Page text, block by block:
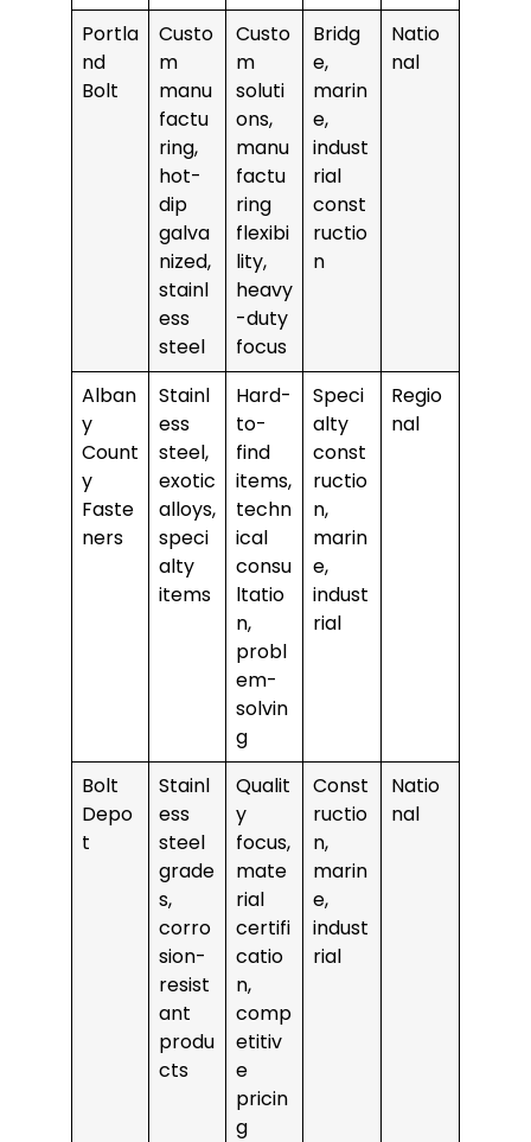
Portla
nd
Bolt
Custo
m
manu
factu
ring,
hot-
dip
galva
nized,
stainl
ess
steel
Custo
m
soluti
ons,
manu
factu
ring
flexibi
lity,
heavy
-duty
focus
Bridg
e,
marin
e,
indust
rial
const
ructio
n
Natio
nal
Alban
y
Count
y
Faste
ners
Stainl
ess
steel,
exotic
alloys,
speci
alty
items
Hard-
to-
find
items,
techn
ical
consu
ltatio
n,
probl
em-
solvin
g
Speci
alty
const
ructio
n,
marin
e,
indust
rial
Regio
nal
Bolt
Depo
t
Stainl
ess
steel
grade
s,
corro
sion-
resist
ant
produ
cts
Qualit
y
focus,
mate
rial
certifi
catio
n,
comp
etitiv
e
pricin
g
Const
ructio
n,
marin
e,
indust
rial
Natio
nal